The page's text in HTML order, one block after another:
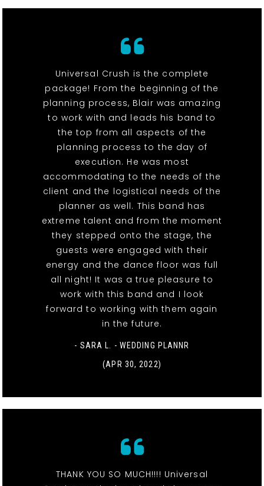
Universal Crush is the complete
package! From the beginning of the
planning process, Blair was amazing
to work with and leads his band to
the top from all aspects of the
planning process to the day of
execution. He was most
accommodating to the needs of the
client and the logistical needs of the
planner as well. This band has
extreme talent and from the moment
they stepped onto the stage, the
guests were engaged with their
energy and the dance floor was full
all night! It was a true pleasure to
work with this band and I look
forward to working with them again
in the future.
- SARA L. - WEDDING PLANNR
(APR 30, 2022)
THANK YOU SO MUCH!!!! Universal